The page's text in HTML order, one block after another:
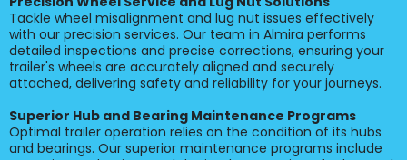
Tackle wheel misalignment and lug nut issues effectively
with our precision services. Our team in Almira performs
detailed inspections and precise corrections, ensuring your
trailer's wheels are accurately aligned and securely
attached, delivering safety and reliability for your journeys.
Superior Hub and Bearing Maintenance Programs
Optimal trailer operation relies on the condition of its hubs
and bearings. Our superior maintenance programs include